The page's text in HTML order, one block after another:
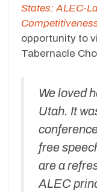
States: ALEC-
opportunity to
Tabernacle
We loved
Utah. It
free
are a
ALEC